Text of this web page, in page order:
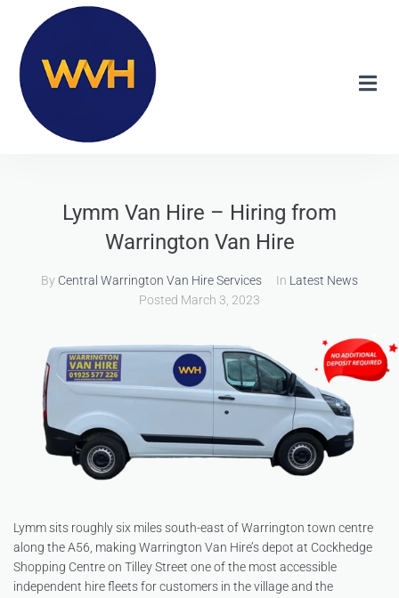
Lymm Van Hire – Hiring from
Warrington Van Hire
By Central Warrington Van Hire Services In Latest News
Posted March 3, 2023
Lymm sits roughly six miles south-east of Warrington town centre
along the A56, making Warrington Van Hire’s depot at Cockhedge
Shopping Centre on Tilley Street one of the most accessible
independent hire fleets for customers in the village and the